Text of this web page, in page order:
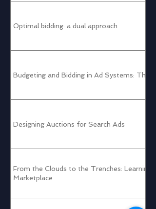
Optimal bidding: a dual approach
Budgeting and Bidding in Ad Systems:
Designing Auctions for Search Ads
From the Clouds to the Trenches: Learning
Marketplace